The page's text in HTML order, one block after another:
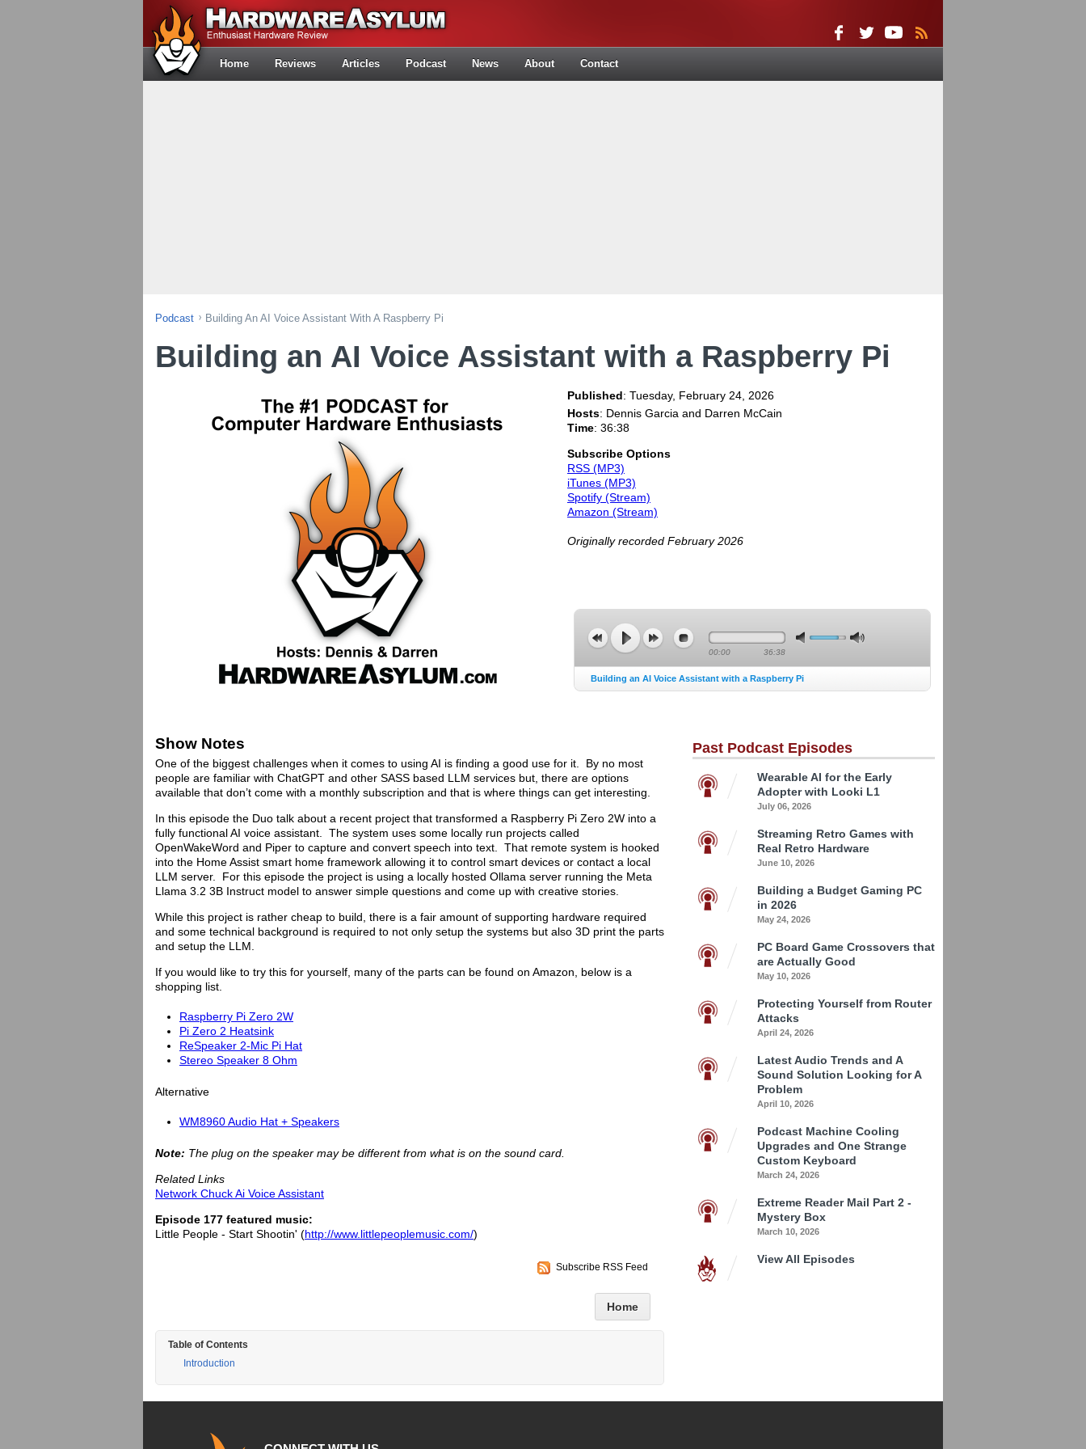
Home Reviews Articles Podcast News About Contact
Podcast Building An AI Voice Assistant With A Raspberry Pi
Building an AI Voice Assistant with a Raspberry Pi
Published: Tuesday, February 24, 2026
Hosts: Dennis Garcia and Darren McCain
Time: 36:38
Subscribe Options
RSS (MP3)
iTunes (MP3)
Spotify (Stream)
Amazon (Stream)
Originally recorded February 2026
00:00 36:38
Building an AI Voice Assistant with a Raspberry Pi
Show Notes
One of the biggest challenges when it comes to using AI is finding a good use for it. By no most
people are familiar with ChatGPT and other SASS based LLM services but, there are options
available that don’t come with a monthly subscription and that is where things can get interesting.
In this episode the Duo talk about a recent project that transformed a Raspberry Pi Zero 2W into a
fully functional AI voice assistant. The system uses some locally run projects called
OpenWakeWord and Piper to capture and convert speech into text. That remote system is hooked
into the Home Assist smart home framework allowing it to control smart devices or contact a local
LLM server. For this episode the project is using a locally hosted Ollama server running the Meta
Llama 3.2 3B Instruct model to answer simple questions and come up with creative stories.
While this project is rather cheap to build, there is a fair amount of supporting hardware required
and some technical background is required to not only setup the systems but also 3D print the parts
and setup the LLM.
If you would like to try this for yourself, many of the parts can be found on Amazon, below is a
shopping list.
Raspberry Pi Zero 2W
Pi Zero 2 Heatsink
ReSpeaker 2-Mic Pi Hat
Stereo Speaker 8 Ohm
Alternative
WM8960 Audio Hat + Speakers
Note: The plug on the speaker may be different from what is on the sound card.
Related Links
Network Chuck Ai Voice Assistant
Episode 177 featured music:
Little People - Start Shootin' (http://www.littlepeoplemusic.com/)
Subscribe RSS Feed
Home
Table of Contents
Introduction
Past Podcast Episodes
Wearable AI for the Early
Adopter with Looki L1
July 06, 2026
Streaming Retro Games with
Real Retro Hardware
June 10, 2026
Building a Budget Gaming PC
in 2026
May 24, 2026
PC Board Game Crossovers that
are Actually Good
May 10, 2026
Protecting Yourself from Router
Attacks
April 24, 2026
Latest Audio Trends and A
Sound Solution Looking for A
Problem
April 10, 2026
Podcast Machine Cooling
Upgrades and One Strange
Custom Keyboard
March 24, 2026
Extreme Reader Mail Part 2 -
Mystery Box
March 10, 2026
View All Episodes